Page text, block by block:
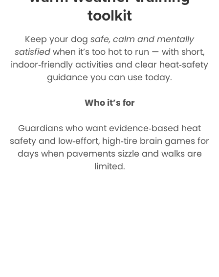
toolkit
Keep your dog safe, calm and mentally
satisfied when it’s too hot to run — with short,
indoor‑friendly activities and clear heat‑safety
guidance you can use today.
Who it’s for
Guardians who want evidence‑based heat
safety and low‑effort, high‑tire brain games for
days when pavements sizzle and walks are
limited.